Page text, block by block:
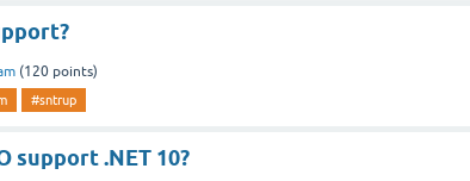
(120 points)
#sntrup
support .NET 10?